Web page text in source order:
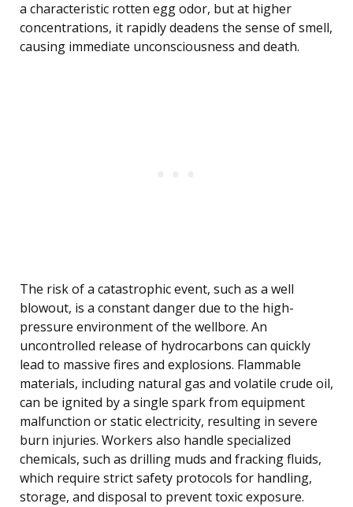
a characteristic rotten egg odor, but at higher
concentrations, it rapidly deadens the sense of smell,
causing immediate unconsciousness and death.
The risk of a catastrophic event, such as a well
blowout, is a constant danger due to the high-
pressure environment of the wellbore. An
uncontrolled release of hydrocarbons can quickly
lead to massive fires and explosions. Flammable
materials, including natural gas and volatile crude oil,
can be ignited by a single spark from equipment
malfunction or static electricity, resulting in severe
burn injuries. Workers also handle specialized
chemicals, such as drilling muds and fracking fluids,
which require strict safety protocols for handling,
storage, and disposal to prevent toxic exposure.